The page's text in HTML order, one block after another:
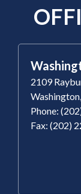
2109
Phone:
Fax: (202)